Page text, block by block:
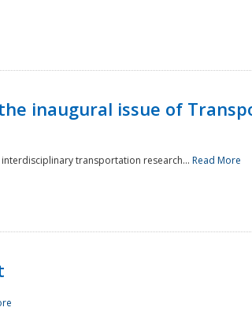
inaugural issue of
transportation research... Read More